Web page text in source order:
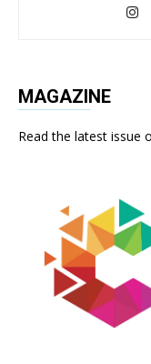
MAGAZINE
Read the latest issue